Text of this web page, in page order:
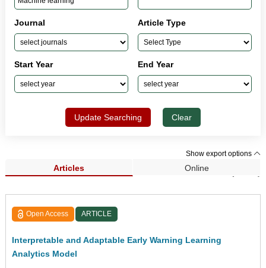
Journal Article Type
Start Year End Year
Update Searching Clear
Show export options
Articles Online
Search Results (1,432)
Open Access ARTICLE
Interpretable and Adaptable Early Warning Learning
Analytics Model